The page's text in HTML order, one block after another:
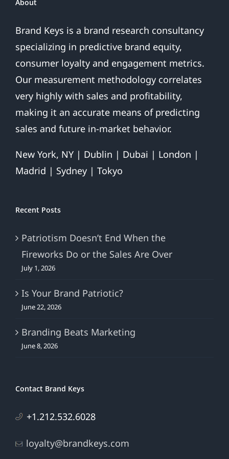
About
Brand Keys is a brand research consultancy
specializing in predictive brand equity,
consumer loyalty and engagement metrics.
Our measurement methodology correlates
very highly with sales and profitability,
making it an accurate means of predicting
sales and future in-market behavior.
New York, NY | Dublin | Dubai | London |
Madrid | Sydney | Tokyo
Recent Posts
Patriotism Doesn’t End When the
Fireworks Do or the Sales Are Over
July 1, 2026
Is Your Brand Patriotic?
June 22, 2026
Branding Beats Marketing
June 8, 2026
Contact Brand Keys
+1.212.532.6028
loyalty@brandkeys.com